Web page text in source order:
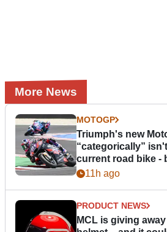
More News
MOTOGP
Triumph's new
“categorically”
current road bike -
day11h ago
PRODUCT NEWS
MCL is giving